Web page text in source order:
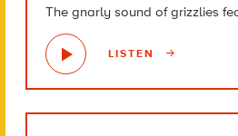
The gnarly sound of grizzlies
LISTEN